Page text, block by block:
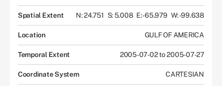
Spatial Extent N: 24.751 S: 5.008 E: -65.979 W: -99.638
Location GULF OF AMERICA
Temporal Extent 2005-07-02 to 2005-07-27
Coordinate System CARTESIAN